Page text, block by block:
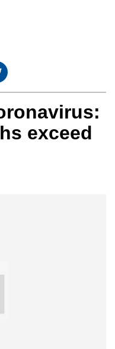
exceed